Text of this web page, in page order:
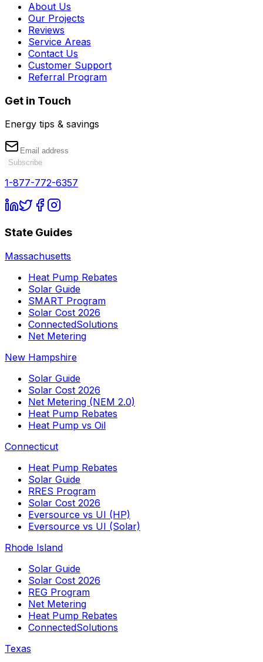
About Us
Our Projects
Reviews
Service Areas
Contact Us
Customer Support
Referral Program
Get in Touch
Energy tips & savings
Subscribe
1-877-772-6357
State Guides
Massachusetts
Heat Pump Rebates
Solar Guide
SMART Program
Solar Cost 2026
ConnectedSolutions
Net Metering
New Hampshire
Solar Guide
Solar Cost 2026
Net Metering (NEM 2.0)
Heat Pump Rebates
Heat Pump vs Oil
Connecticut
Heat Pump Rebates
Solar Guide
RRES Program
Solar Cost 2026
Eversource vs UI (HP)
Eversource vs UI (Solar)
Rhode Island
Solar Guide
Solar Cost 2026
REG Program
Net Metering
Heat Pump Rebates
ConnectedSolutions
Texas